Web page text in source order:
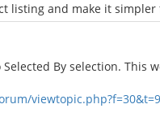
listing and make it simpler
By selection. This